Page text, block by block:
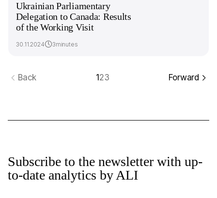
Ukrainian Parliamentary
Delegation to Canada: Results
of the Working Visit
30.11.2024 3minutes
Back 1 23 Forward
Subscribe to the newsletter with up-
to-date analytics by ALI